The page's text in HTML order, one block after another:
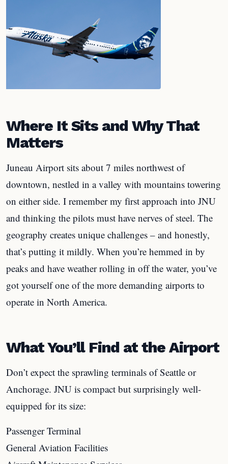
Where It Sits and Why That
Matters
Juneau Airport sits about 7 miles northwest of
downtown, nestled in a valley with mountains towering
on either side. I remember my first approach into JNU
and thinking the pilots must have nerves of steel. The
geography creates unique challenges – and honestly,
that’s putting it mildly. When you’re hemmed in by
peaks and have weather rolling in off the water, you’ve
got yourself one of the more demanding airports to
operate in North America.
What You’ll Find at the Airport
Don’t expect the sprawling terminals of Seattle or
Anchorage. JNU is compact but surprisingly well-
equipped for its size:
Passenger Terminal
General Aviation Facilities